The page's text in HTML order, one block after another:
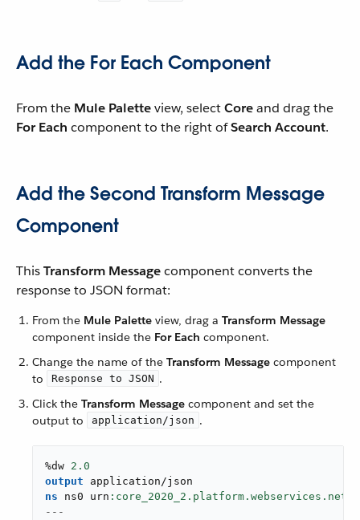
Add the For Each Component
From the Mule Paletteview, selectCoreand drag the
For Each component to the right ofSearch Account.
Add the Second Transform Message
Component
ThisTransform Messagecomponent converts the
response to JSON format:
From the Mule Palette view, drag a Transform Message
component inside the For Each component.
Change the name of the Transform Message component
to
Response to JSON .
Click the Transform Message component and set the
output to
application/json .
%dw 2.0
output
application/json
ns ns0 urn
---